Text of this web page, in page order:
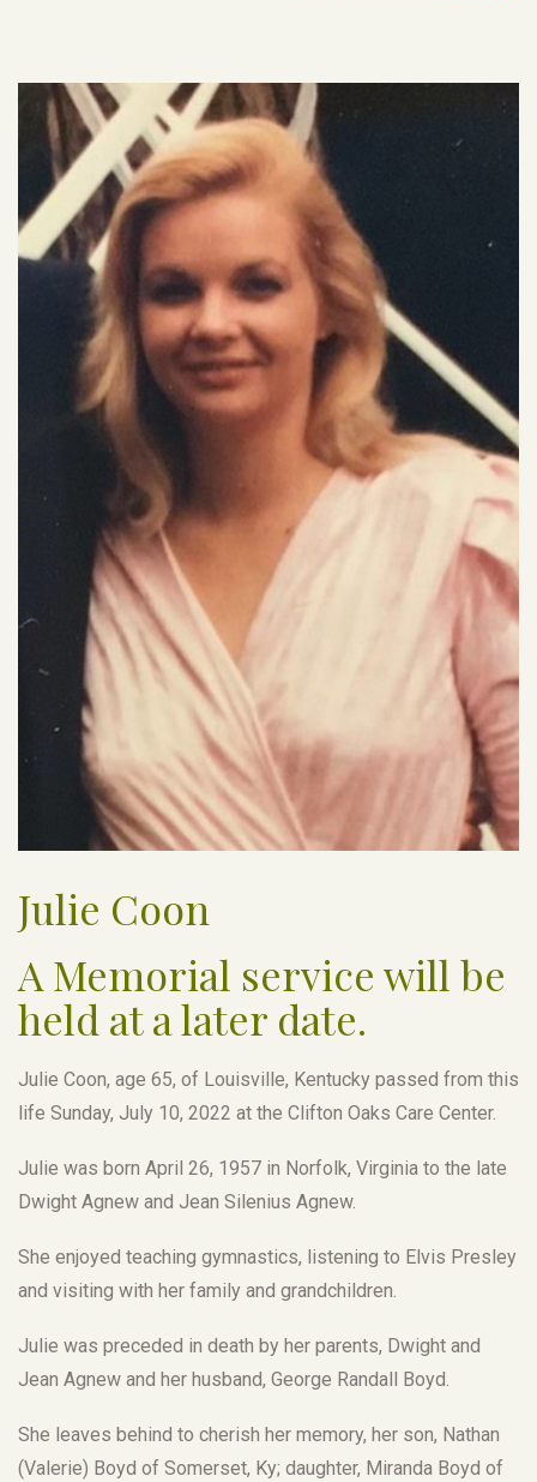
Julie Coon
A Memorial service will be
held at a later date.
Julie Coon, age 65, of Louisville, Kentucky passed from this
life Sunday, July 10, 2022 at the Clifton Oaks Care Center.
Julie was born April 26, 1957 in Norfolk, Virginia to the late
Dwight Agnew and Jean Silenius Agnew.
She enjoyed teaching gymnastics, listening to Elvis Presley
and visiting with her family and grandchildren.
Julie was preceded in death by her parents, Dwight and
Jean Agnew and her husband, George Randall Boyd.
She leaves behind to cherish her memory, her son, Nathan
(Valerie) Boyd of Somerset, Ky; daughter, Miranda Boyd of